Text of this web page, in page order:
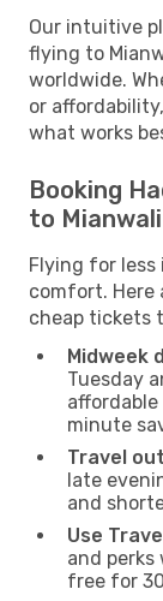
Our intuitive
flying to
worldwide.
or
what works
Booking
to Mianwali
Flying for less
comfort. Here
cheap tickets
Midweek
Tuesday
minute
Travel
late
and
Use
and
free for